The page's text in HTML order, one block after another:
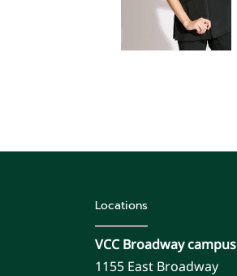
Locations
VCC Broadway campus
1155 East Broadway